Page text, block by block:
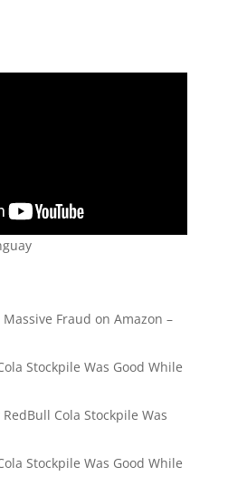
Fraud on Amazon –
Stockpile Was Good While
RedBull Cola Stockpile Was
Stockpile Was Good While